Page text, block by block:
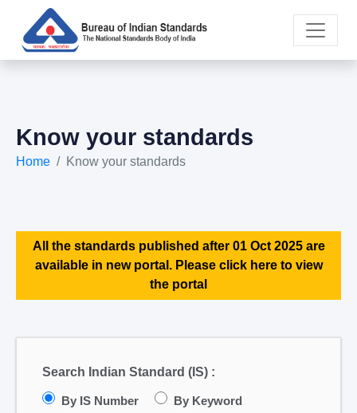
Know your standards
Home Know your standards
All the standards published after 01 Oct 2025 are
available in new portal. Please click here to view
the portal
Search Indian Standard (IS) :
By IS Number By Keyword